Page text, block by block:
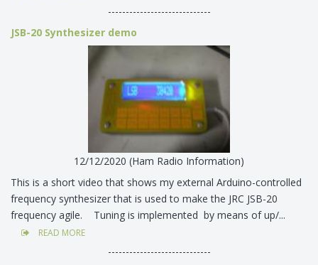
-----------------------------
JSB-20 Synthesizer demo
12/12/2020 (Ham Radio Information)
This is a short video that shows my external Arduino-controlled
frequency synthesizer that is used to make the JRC JSB-20
frequency agile. Tuning is implemented by means of up/...
READ MORE
-----------------------------